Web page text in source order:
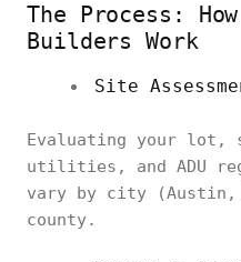
The Process: How
Builders Work
Site
Evaluating your lot,
utilities, and ADU
vary by city (Austin,
county.